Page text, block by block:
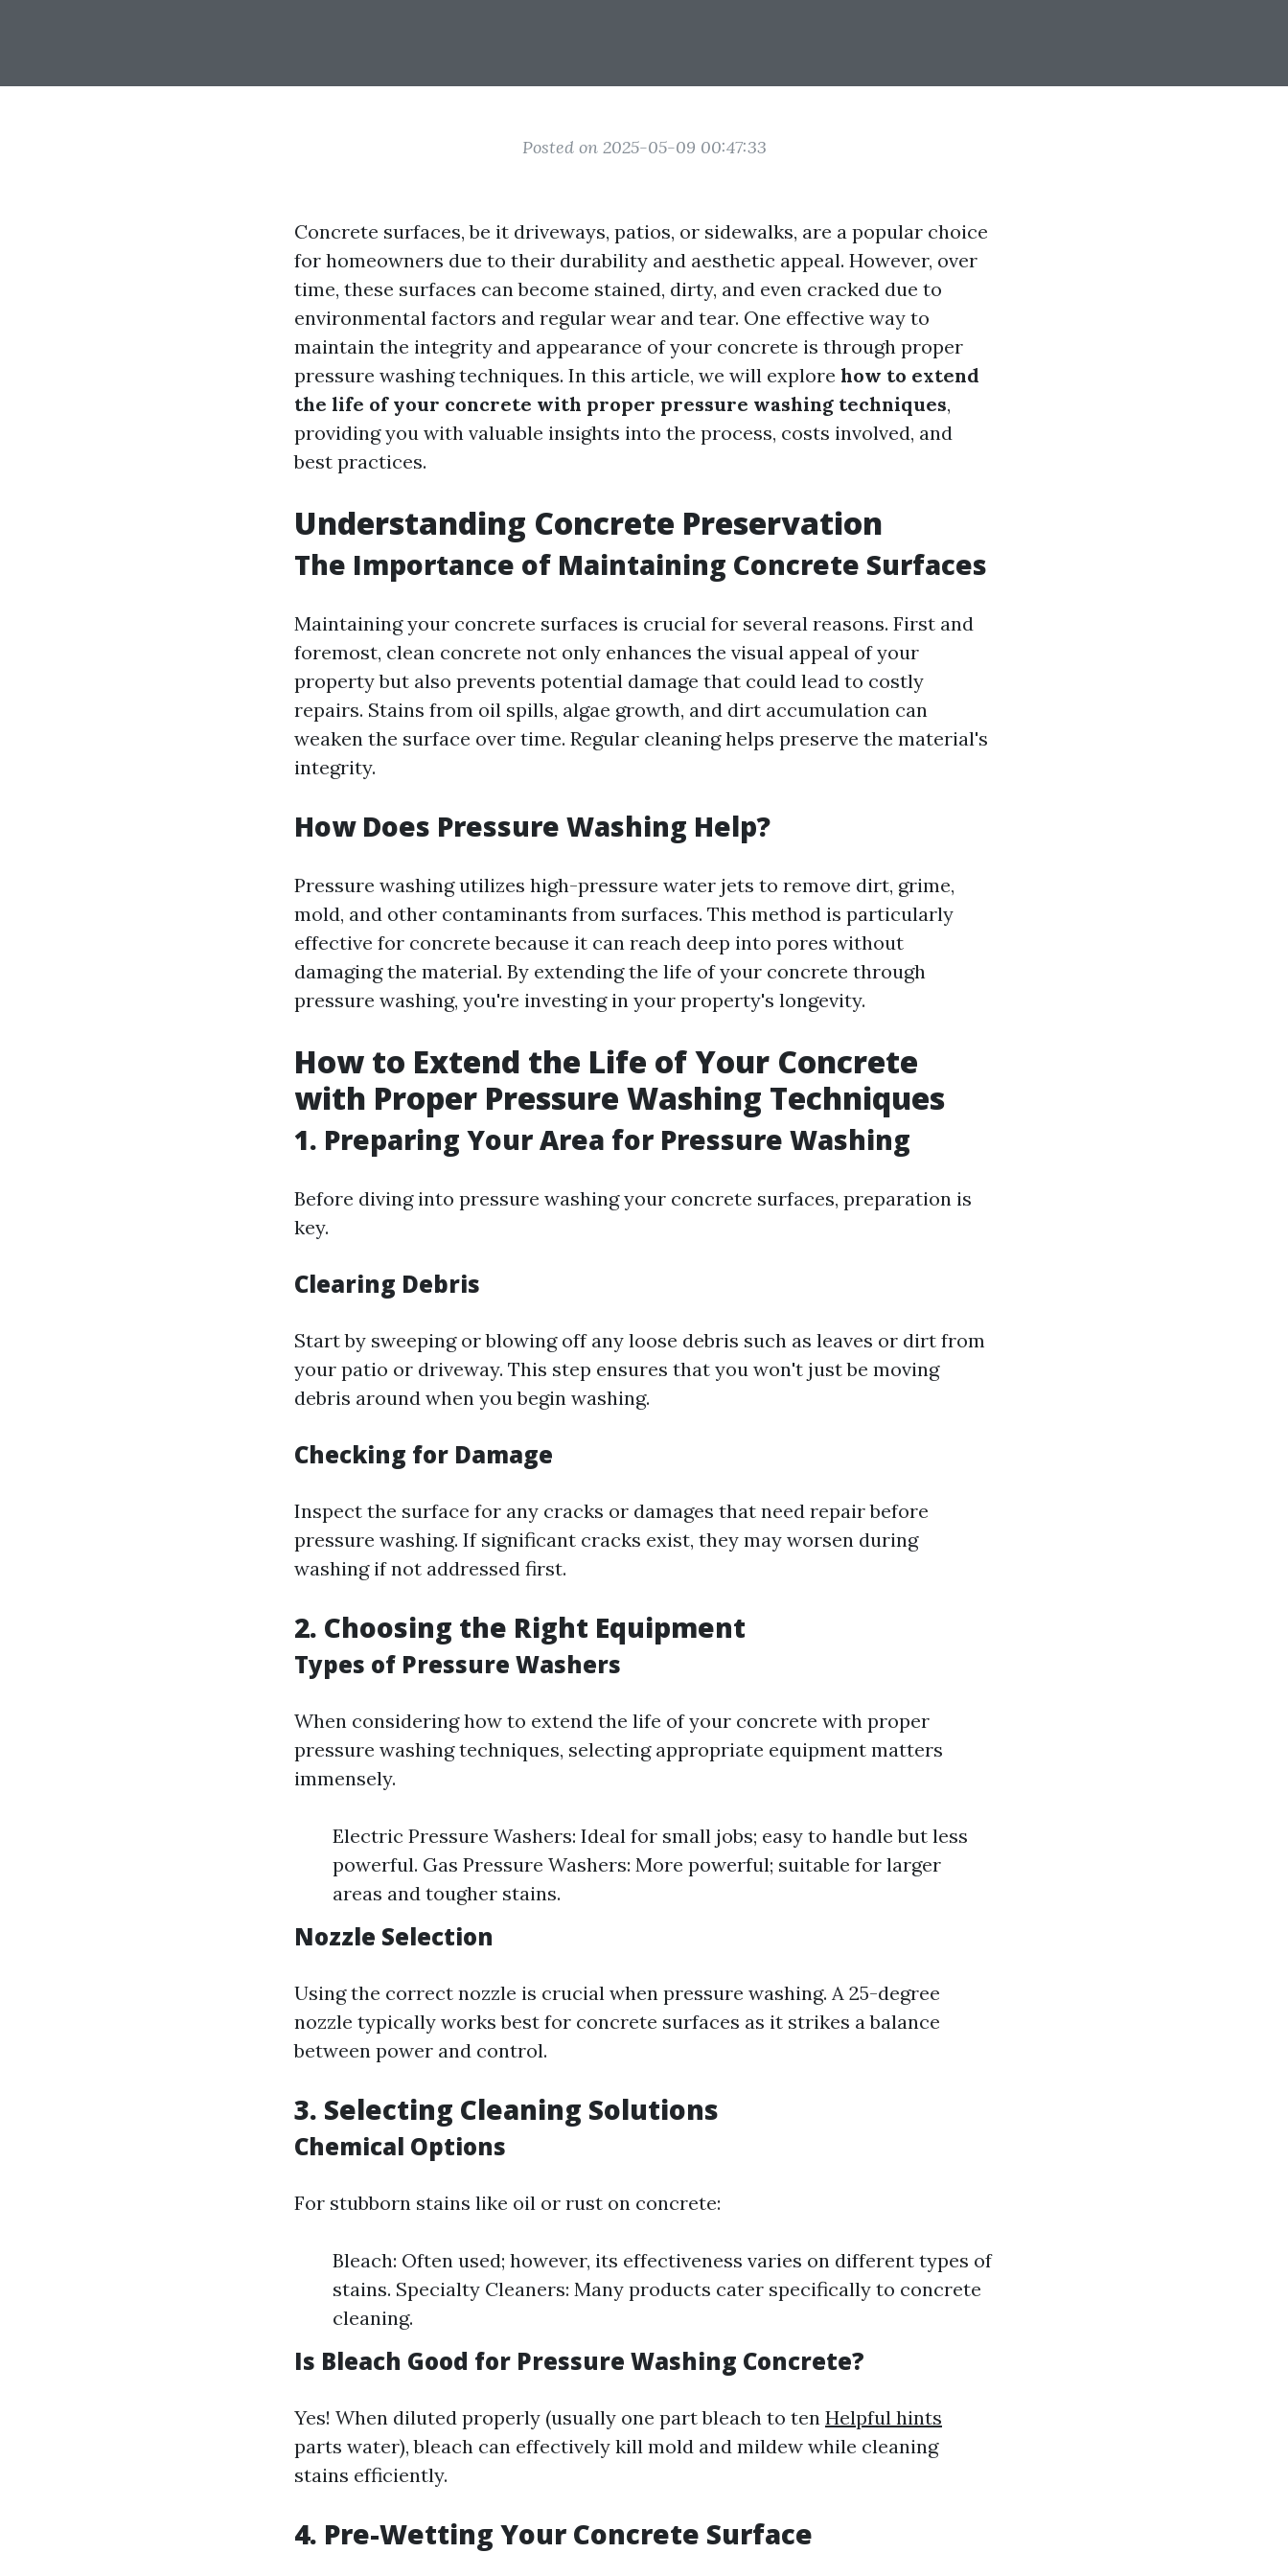
Posted on 2025-05-09 00:47:33
Concrete surfaces, be it driveways, patios, or sidewalks, are a popular choice
for homeowners due to their durability and aesthetic appeal. However, over
time, these surfaces can become stained, dirty, and even cracked due to
environmental factors and regular wear and tear. One effective way to
maintain the integrity and appearance of your concrete is through proper
pressure washing techniques. In this article, we will explore how to extend
the life of your concrete with proper pressure washing techniques,
providing you with valuable insights into the process, costs involved, and
best practices.
Understanding Concrete Preservation
The Importance of Maintaining Concrete Surfaces
Maintaining your concrete surfaces is crucial for several reasons. First and
foremost, clean concrete not only enhances the visual appeal of your
property but also prevents potential damage that could lead to costly
repairs. Stains from oil spills, algae growth, and dirt accumulation can
weaken the surface over time. Regular cleaning helps preserve the material's
integrity.
How Does Pressure Washing Help?
Pressure washing utilizes high-pressure water jets to remove dirt, grime,
mold, and other contaminants from surfaces. This method is particularly
effective for concrete because it can reach deep into pores without
damaging the material. By extending the life of your concrete through
pressure washing, you're investing in your property's longevity.
How to Extend the Life of Your Concrete
with Proper Pressure Washing Techniques
1. Preparing Your Area for Pressure Washing
Before diving into pressure washing your concrete surfaces, preparation is
key.
Clearing Debris
Start by sweeping or blowing off any loose debris such as leaves or dirt from
your patio or driveway. This step ensures that you won't just be moving
debris around when you begin washing.
Checking for Damage
Inspect the surface for any cracks or damages that need repair before
pressure washing. If significant cracks exist, they may worsen during
washing if not addressed first.
2. Choosing the Right Equipment
Types of Pressure Washers
When considering how to extend the life of your concrete with proper
pressure washing techniques, selecting appropriate equipment matters
immensely.
Electric Pressure Washers: Ideal for small jobs; easy to handle but less
powerful. Gas Pressure Washers: More powerful; suitable for larger
areas and tougher stains.
Nozzle Selection
Using the correct nozzle is crucial when pressure washing. A 25-degree
nozzle typically works best for concrete surfaces as it strikes a balance
between power and control.
3. Selecting Cleaning Solutions
Chemical Options
For stubborn stains like oil or rust on concrete:
Bleach: Often used; however, its effectiveness varies on different types of
stains. Specialty Cleaners: Many products cater specifically to concrete
cleaning.
Is Bleach Good for Pressure Washing Concrete?
Yes! When diluted properly (usually one part bleach to ten Helpful hints
parts water), bleach can effectively kill mold and mildew while cleaning
stains efficiently.
4. Pre-Wetting Your Concrete Surface